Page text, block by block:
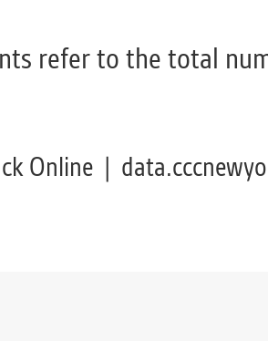
Online |
refer to the total